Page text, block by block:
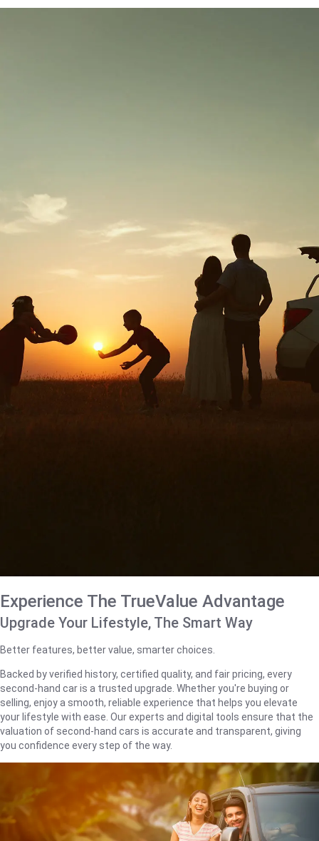
Experience The TrueValue Advantage
Upgrade Your Lifestyle, The Smart Way
Better features, better value, smarter choices.
Backed by verified history, certified quality, and fair pricing, every
second-hand car is a trusted upgrade. Whether you're buying or
selling, enjoy a smooth, reliable experience that helps you elevate
your lifestyle with ease. Our experts and digital tools ensure that the
valuation of second-hand cars is accurate and transparent, giving
you confidence every step of the way.